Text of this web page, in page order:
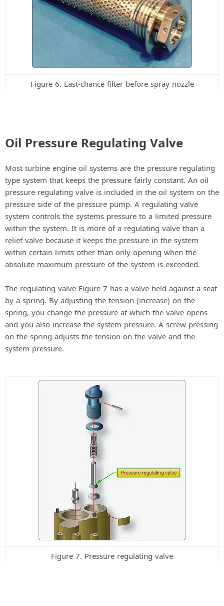
Figure 6. Last-chance filter before spray nozzle
Oil Pressure Regulating Valve
Most turbine engine oil systems are the pressure regulating
type system that keeps the pressure fairly constant. An oil
pressure regulating valve is included in the oil system on the
pressure side of the pressure pump. A regulating valve
system controls the systems pressure to a limited pressure
within the system. It is more of a regulating valve than a
relief valve because it keeps the pressure in the system
within certain limits other than only opening when the
absolute maximum pressure of the system is exceeded.
The regulating valve Figure 7 has a valve held against a seat
by a spring. By adjusting the tension (increase) on the
spring, you change the pressure at which the valve opens
and you also increase the system pressure. A screw pressing
on the spring adjusts the tension on the valve and the
system pressure.
Figure 7. Pressure regulating valve